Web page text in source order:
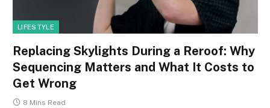
LIFESTYLE
Replacing Skylights During a Reroof: Why
Sequencing Matters and What It Costs to
Get Wrong
8 Mins Read